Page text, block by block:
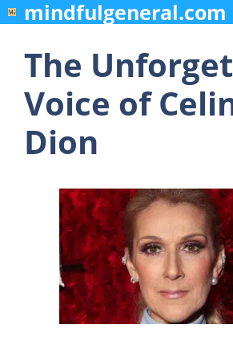
Skip
to
content
mindfulgeneral.com
The
Voice of
Dion